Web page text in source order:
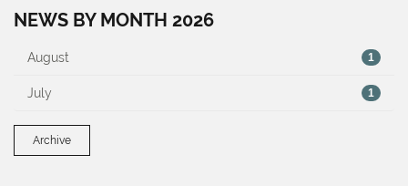
NEWS BY MONTH 2026
August 1
July 1
Archive